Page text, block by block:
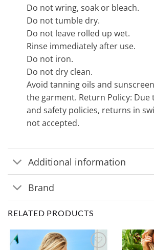
Do not wring, soak or bleach.
Do not tumble dry.
Do not leave rolled up wet.
Rinse immediately after use.
Do not iron.
Do not dry clean.
Avoid tanning oils and
the garment. Return Policy: Due
and safety policies, returns in
not accepted.
Additional information
Brand
RELATED PRODUCTS